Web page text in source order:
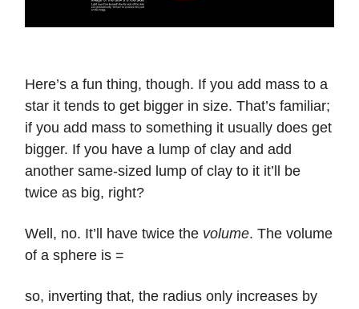
Here’s a fun thing, though. If you add mass to a
star it tends to get bigger in size. That’s familiar;
if you add mass to something it usually does get
bigger. If you have a lump of clay and add
another same-sized lump of clay to it it’ll be
twice as big, right?
Well, no. It’ll have twice the volume. The volume
of a sphere is =
so, inverting that, the radius only increases by